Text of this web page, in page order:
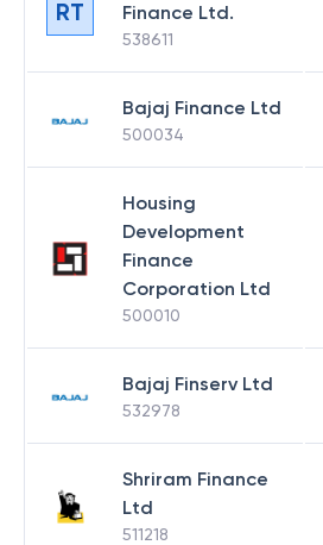
RT
Finance Ltd.
538611
Bajaj Finance Ltd
500034
Housing
Development
Finance
Corporation Ltd
500010
Bajaj Finserv Ltd
532978
Shriram Finance
Ltd
511218